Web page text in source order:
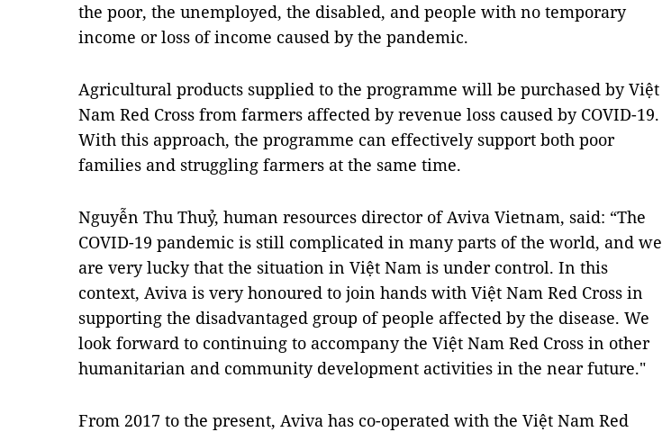
the poor, the unemployed, the disabled, and people with no temporary
income or loss of income caused by the pandemic.
Agricultural products supplied to the programme will be purchased by Việt
Nam Red Cross from farmers affected by revenue loss caused by COVID-19.
With this approach, the programme can effectively support both poor
families and struggling farmers at the same time.
Nguyễn Thu Thuỷ, human resources director of Aviva Vietnam, said: “The
COVID-19 pandemic is still complicated in many parts of the world, and we
are very lucky that the situation in Việt Nam is under control. In this
context, Aviva is very honoured to join hands with Việt Nam Red Cross in
supporting the disadvantaged group of people affected by the disease. We
look forward to continuing to accompany the Việt Nam Red Cross in other
humanitarian and community development activities in the near future."
From 2017 to the present, Aviva has co-operated with the Việt Nam Red